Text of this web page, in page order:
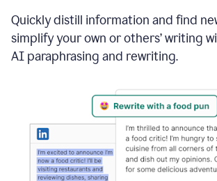
Quickly distill information and find
simplify your own or others’ writing
AI paraphrasing and rewriting.